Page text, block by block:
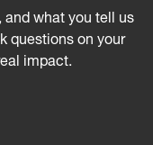
what you tell us
questions on your
impact.